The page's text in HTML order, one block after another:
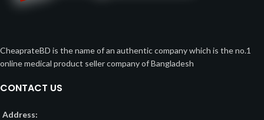
CheaprateBD is the name of an authentic company which is the no.1
online medical product seller company of Bangladesh
CONTACT US
Address: